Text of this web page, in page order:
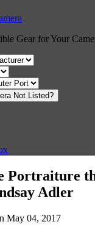
Gear for Your
Not Listed?
Portraiture
Adler
May 04, 2017